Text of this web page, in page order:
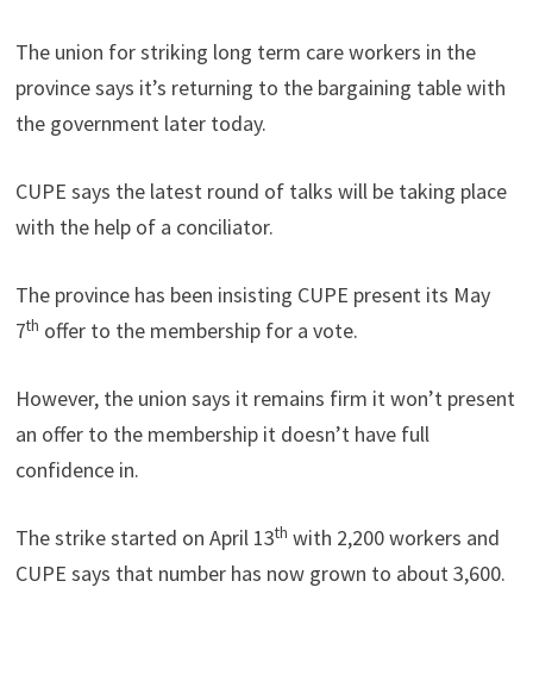
The union for striking long term care workers in the
province says it’s returning to the bargaining table with
the government later today.
CUPE says the latest round of talks will be taking place
with the help of a conciliator.
The province has been insisting CUPE present its May
7th offer to the membership for a vote.
However, the union says it remains firm it won’t present
an offer to the membership it doesn’t have full
confidence in.
The strike started on April 13th with 2,200 workers and
CUPE says that number has now grown to about 3,600.